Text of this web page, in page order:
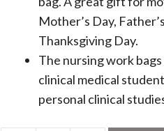
Mother’s Day,
Thanksgiving Day.
The nursing work
clinical medical
personal clinical